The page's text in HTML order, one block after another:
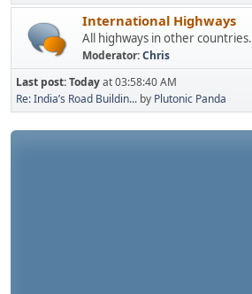
International Highways
All highways in other countries.
Moderator:Chris
Last post:Todayat 03:58:40 AM
Re: India’s Road Buildin... by Plutonic Panda